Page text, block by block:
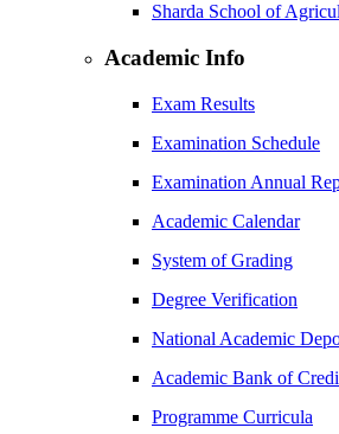
Sharda School of
Academic Info
Exam Results
Examination Schedule
Examination Annual
Academic Calendar
System of Grading
Degree Verification
National Academic
Academic Bank of
Programme Curricula